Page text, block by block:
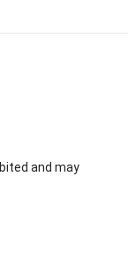
and may